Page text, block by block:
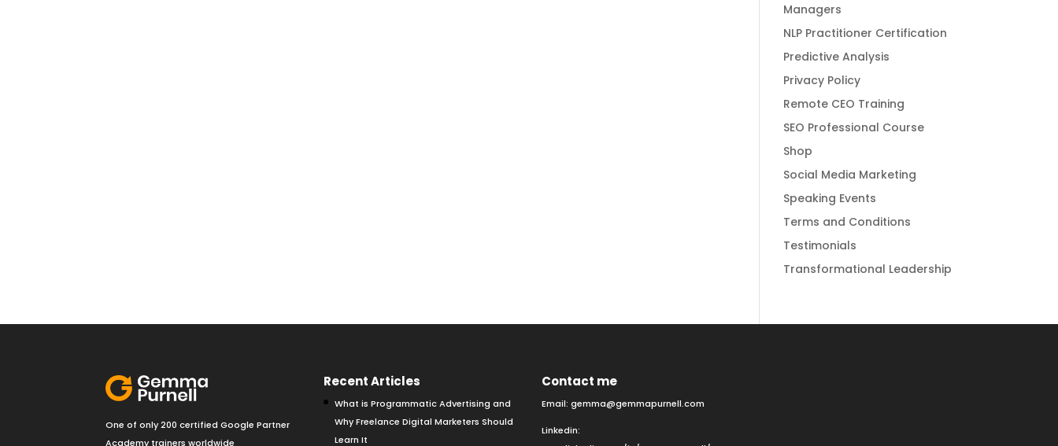
Managers
NLP Practitioner Certification
Predictive Analysis
Privacy Policy
Remote CEO Training
SEO Professional Course
Shop
Social Media Marketing
Speaking Events
Terms and Conditions
Testimonials
Transformational Leadership
One of only 200 certified Google Partner
Academy trainers worldwide
Recent Articles
What is Programmatic Advertising and
Why Freelance Digital Marketers Should
Learn It
Contact me
Email:gemma@gemmapurnell.com
Linkedin: